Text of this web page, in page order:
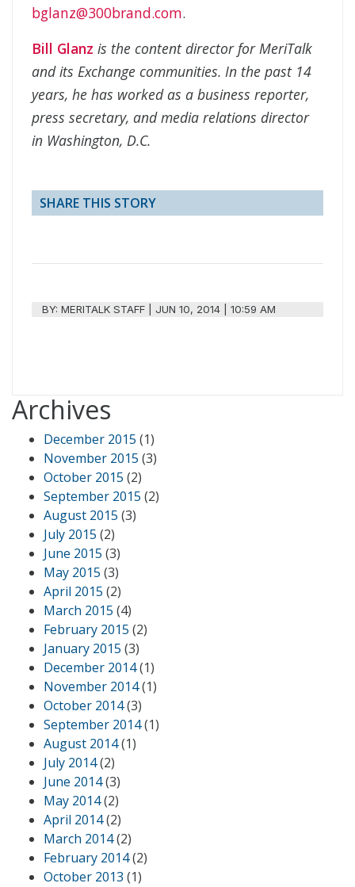
bglanz@300brand.com.
Bill Glanz is the content director for MeriTalk
and its Exchange communities. In the past 14
years, he has worked as a business reporter,
press secretary, and media relations director
in Washington, D.C.
SHARE THIS STORY
BY:MERITALK STAFF |JUN 10, 2014 | 10:59 AM
Archives
December 2015 (1)
November 2015 (3)
October 2015 (2)
September 2015 (2)
August 2015 (3)
July 2015 (2)
June 2015 (3)
May 2015 (3)
April 2015 (2)
March 2015 (4)
February 2015 (2)
January 2015 (3)
December 2014(1)
November 2014(1)
October 2014(3)
September 2014(1)
August 2014(1)
July 2014(2)
June 2014(3)
May 2014(2)
April 2014(2)
March 2014(2)
February 2014(2)
October 2013 (1)